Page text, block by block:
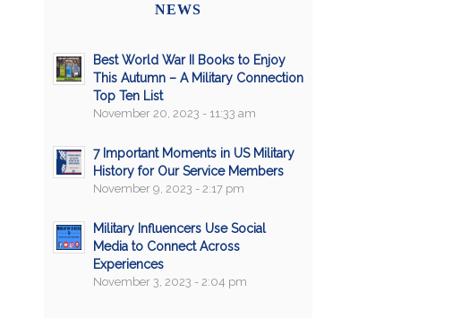
NEWS
Best World War II Books to Enjoy
This Autumn – A Military Connection
Top Ten List
November 20, 2023 - 11:33 am
7 Important Moments in US Military
History for Our Service Members
November 9, 2023 - 2:17 pm
Military Influencers Use Social
Media to Connect Across
Experiences
November 3, 2023 - 2:04 pm